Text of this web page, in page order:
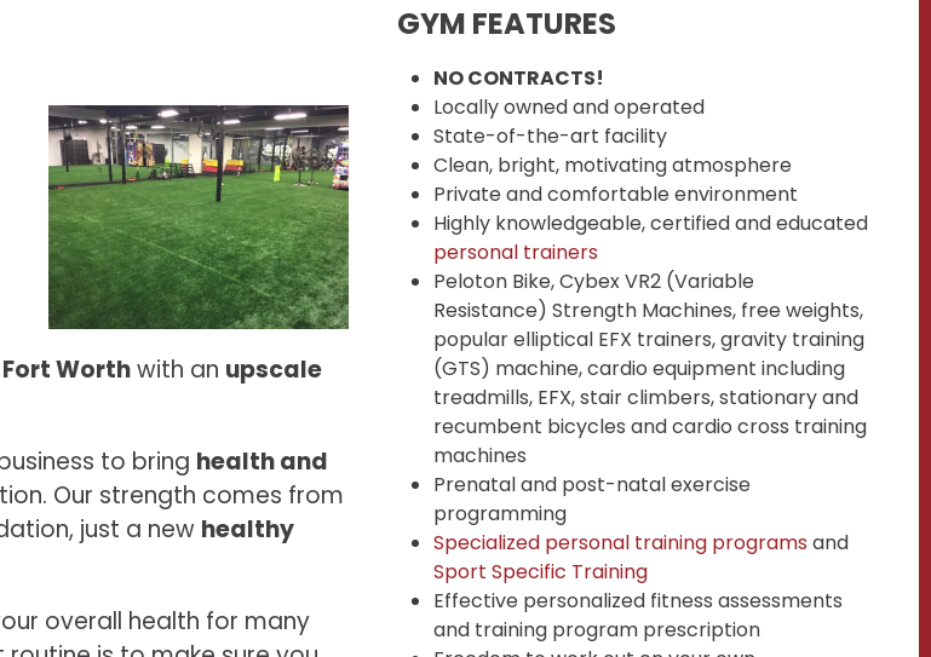
Fort Worthwith an upscale
to bring health and
Our strength comes from
just a new healthy
overall health for many
GYM FEATURES
NO CONTRACTS!
Locally owned and operated
State-of-the-art facility
Clean, bright, motivating atmosphere
Private and comfortable environment
Highly knowledgeable, certified and educated
personal trainers
Peloton Bike, Cybex VR2 (Variable
Resistance) Strength Machines, free weights,
popular elliptical EFX trainers, gravity training
(GTS) machine, cardio equipment including
treadmills, EFX, stair climbers, stationary and
recumbent bicycles and cardio cross training
machines
Prenatal and post-natal exercise
programming
Specialized personal training programs and
Sport Specific Training
Effective personalized fitness assessments
and training program prescription